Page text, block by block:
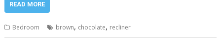
READ MORE
Bedroom brown, chocolate, recliner